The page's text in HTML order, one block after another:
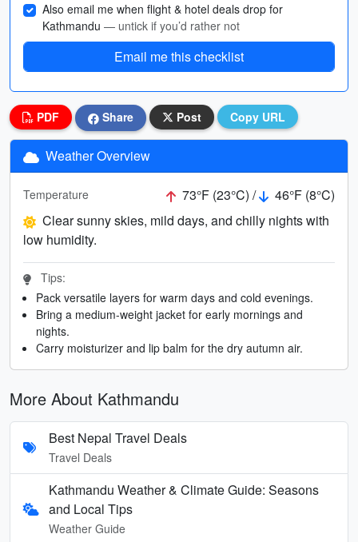
Also email me when flight & hotel deals drop for
Kathmandu — untick if you’d rather not
Email me this checklist
PDF Share Post Copy URL
Weather Overview
Temperature 73°F (23°C) /
46°F (8°C)
Clear sunny skies, mild days, and chilly nights with
low humidity.
Tips:
Pack versatile layers for warm days and cold evenings.
Bring a medium-weight jacket for early mornings and
nights.
Carry moisturizer and lip balm for the dry autumn air.
More About Kathmandu
Best Nepal Travel Deals
Travel Deals
Kathmandu Weather & Climate Guide: Seasons
and Local Tips
Weather Guide